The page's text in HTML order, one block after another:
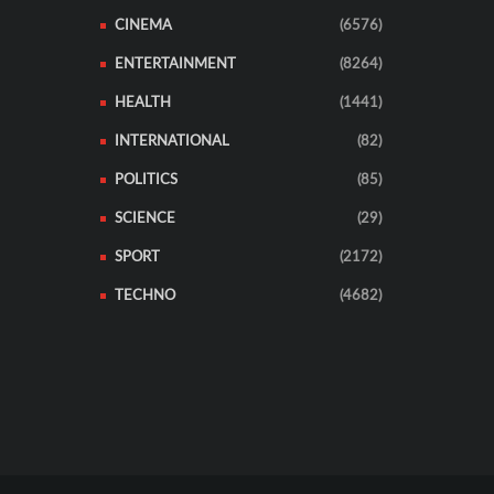
CINEMA (6576)
ENTERTAINMENT (8264)
HEALTH (1441)
INTERNATIONAL (82)
POLITICS (85)
SCIENCE (29)
SPORT (2172)
TECHNO (4682)